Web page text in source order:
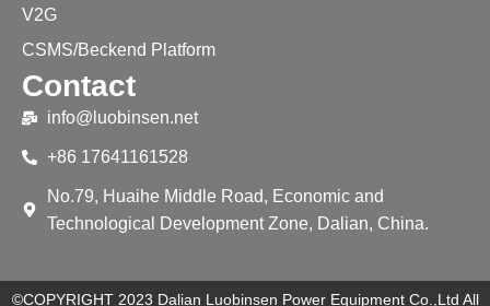
V2G
CSMS/Beckend Platform
Contact
info@luobinsen.net
+86 17641161528
No.79, Huaihe Middle Road, Economic and
Technological Development Zone, Dalian, China.
©COPYRIGHT 2023 Dalian Luobinsen Power Equipment Co.,Ltd All